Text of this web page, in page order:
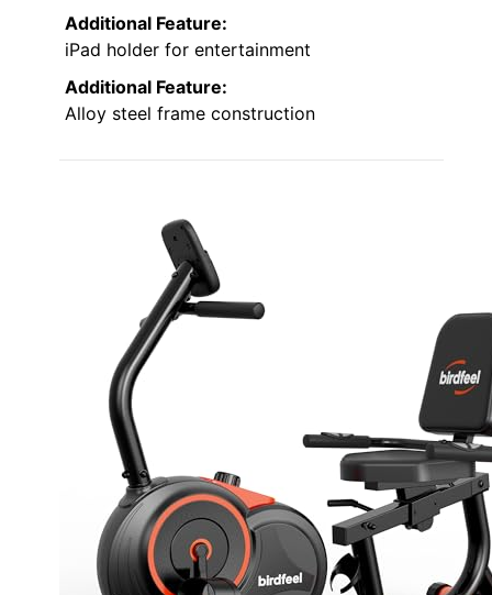
Additional Feature:
iPad holder for entertainment
Additional Feature:
Alloy steel frame construction